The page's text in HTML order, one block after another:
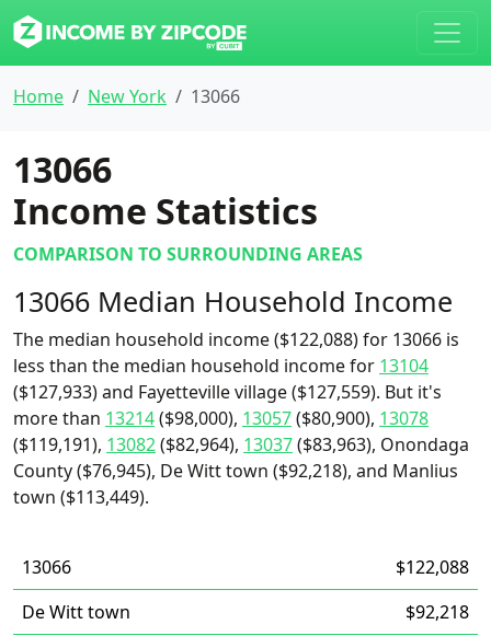
Home New York 13066
13066
Income Statistics
COMPARISON TO SURROUNDING AREAS
13066 Median Household Income
The median household income ($122,088) for 13066 is
less than the median household income for 13104
($127,933) and Fayetteville village ($127,559). But it's
more than 13214($98,000), 13057($80,900), 13078
($119,191), 13082($82,964), 13037($83,963), Onondaga
County ($76,945), De Witt town ($92,218), and Manlius
town ($113,449).
13066
$122,088
De Witt town
$92,218